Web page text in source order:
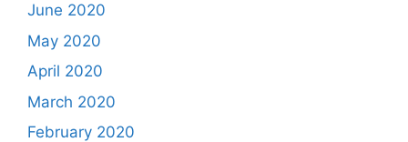
June 2020
May 2020
April 2020
March 2020
February 2020